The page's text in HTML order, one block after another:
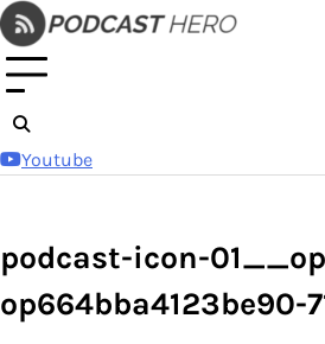
Skip
to
content
Youtube
podcast-icon-
op664bba4123be90-